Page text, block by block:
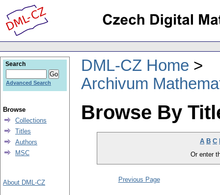
DML-CZ Home
Archivum
Browse By
A B C
Or enter
Previous Page
Search
Advanced Search
Browse
Collections
Titles
Authors
MSC
About DML-CZ